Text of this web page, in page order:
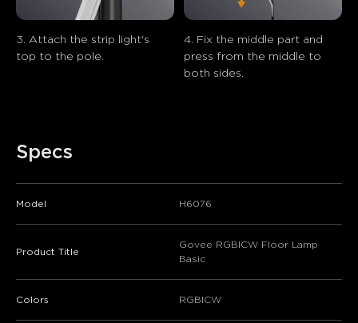
3. Attach the strip light's
top to the pole.
4. Fix the middle part and
press from the middle to
both sides.
Specs
Model H6076
Product Title
Govee RGBICW Floor Lamp
Basic
Colors RGBICW